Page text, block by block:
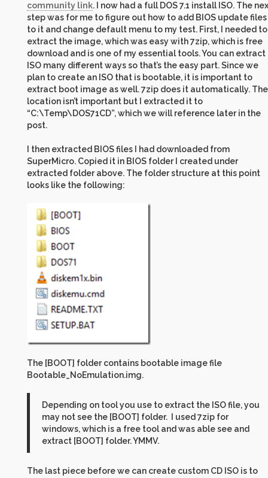
community link. I now had a full DOS 7.1 install ISO. The
step was for me to figure out how to add BIOS update files
to it and change default menu to my test. First, I needed to
extract the image, which was easy with 7zip, which is free
download and is one of my essential tools. You can extract
ISO many different ways so that’s the easy part. Since we
plan to create an ISO that is bootable, it is important to
extract boot image as well. 7zip does it automatically. The
location isn’t important but I extracted it to
“C:\Temp\DOS71CD”, which we will reference later in the
post.
I then extracted BIOS files I had downloaded from
SuperMicro. Copied it in BIOS folder I created under
extracted folder above. The folder structure at this point
looks like the following:
The [BOOT] folder contains bootable image file
Bootable_NoEmulation.img.
Depending on tool you use to extract the ISO file, you
may not see the [BOOT] folder. I used 7zip for
windows, which is a free tool and was able see and
extract [BOOT] folder. YMMV.
The last piece before we can create custom CD ISO is to